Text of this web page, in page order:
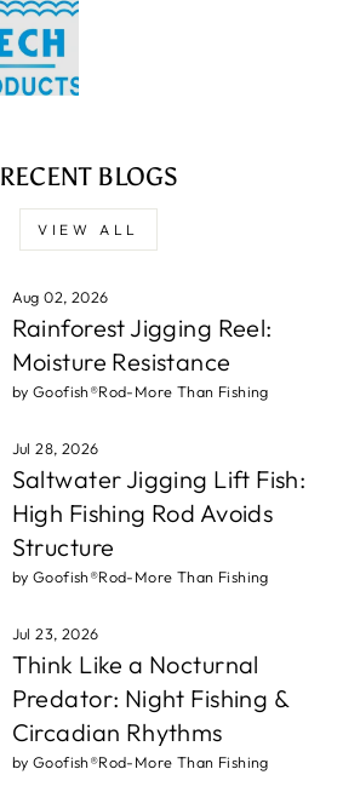
RECENT BLOGS
VIEW ALL
Aug 02, 2026
Rainforest Jigging Reel:
Moisture Resistance
by Goofish®Rod-More Than Fishing
Jul 28, 2026
Saltwater Jigging Lift Fish:
High Fishing Rod Avoids
Structure
by Goofish®Rod-More Than Fishing
Jul 23, 2026
Think Like a Nocturnal
Predator: Night Fishing &
Circadian Rhythms
by Goofish®Rod-More Than Fishing